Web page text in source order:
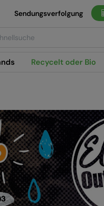
Recycelt oder Bio
Sendungsverfolgung